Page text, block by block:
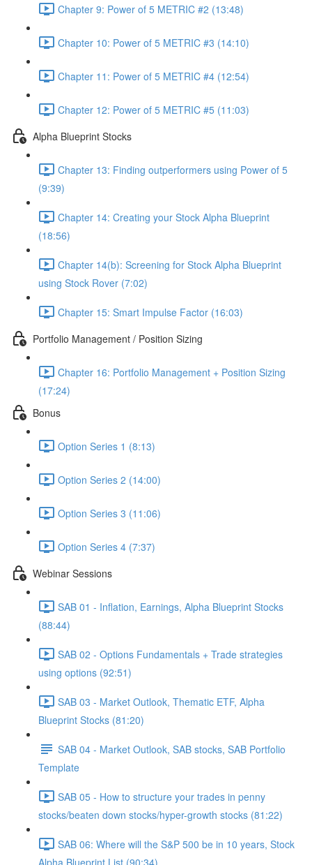
Chapter 9: Power of 5 METRIC #2 (13:48)
Chapter 10: Power of 5 METRIC #3 (14:10)
Chapter 11: Power of 5 METRIC #4 (12:54)
Chapter 12: Power of 5 METRIC #5 (11:03)
Alpha Blueprint Stocks
Chapter 13: Finding outperformers using Power of 5
(9:39)
Chapter 14: Creating your Stock Alpha Blueprint
(18:56)
Chapter 14(b): Screening for Stock Alpha Blueprint
using Stock Rover (7:02)
Chapter 15: Smart Impulse Factor (16:03)
Portfolio Management / Position Sizing
Chapter 16: Portfolio Management + Position Sizing
(17:24)
Bonus
Option Series 1 (8:13)
Option Series 2 (14:00)
Option Series 3 (11:06)
Option Series 4 (7:37)
Webinar Sessions
SAB 01 - Inflation, Earnings, Alpha Blueprint Stocks
(88:44)
SAB 02 - Options Fundamentals + Trade strategies
using options (92:51)
SAB 03 - Market Outlook, Thematic ETF, Alpha
Blueprint Stocks (81:20)
SAB 04 - Market Outlook, SAB stocks, SAB Portfolio
Template
SAB 05 - How to structure your trades in penny
stocks/beaten down stocks/hyper-growth stocks (81:22)
SAB 06: Where will the S&P 500 be in 10 years, Stock
Alpha Blueprint List (90:34)